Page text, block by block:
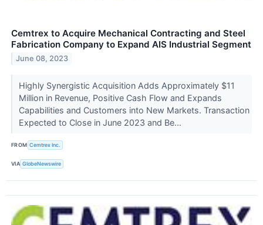
Cemtrex to Acquire Mechanical Contracting and Steel
Fabrication Company to Expand AIS Industrial Segment
June 08, 2023
Highly Synergistic Acquisition Adds Approximately $11
Million in Revenue, Positive Cash Flow and Expands
Capabilities and Customers into New Markets. Transaction
Expected to Close in June 2023 and Be...
FROM Cemtrex Inc.
VIA GlobeNewswire